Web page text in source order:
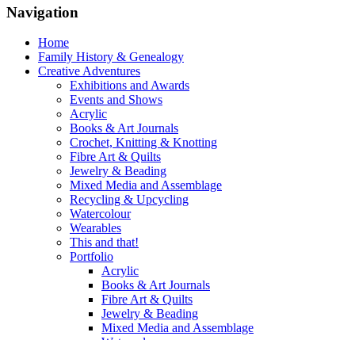
Navigation
Home
Family History & Genealogy
Creative Adventures
Exhibitions and Awards
Events and Shows
Acrylic
Books & Art Journals
Crochet, Knitting & Knotting
Fibre Art & Quilts
Jewelry & Beading
Mixed Media and Assemblage
Recycling & Upcycling
Watercolour
Wearables
This and that!
Portfolio
Acrylic
Books & Art Journals
Fibre Art & Quilts
Jewelry & Beading
Mixed Media and Assemblage